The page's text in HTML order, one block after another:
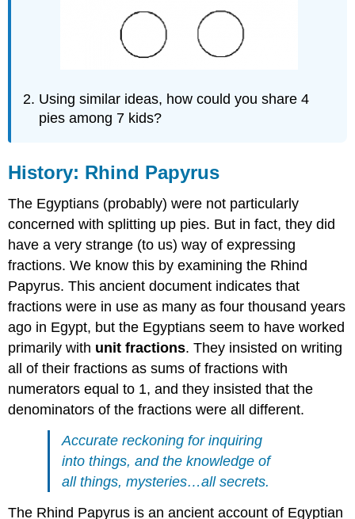
Using similar ideas, how could you share 4
pies among 7 kids?
History: Rhind Papyrus
The Egyptians (probably) were not particularly
concerned with splitting up pies. But in fact, they did
have a very strange (to us) way of expressing
fractions. We know this by examining the Rhind
Papyrus. This ancient document indicates that
fractions were in use as many as four thousand years
ago in Egypt, but the Egyptians seem to have worked
primarily with unit fractions. They insisted on writing
all of their fractions as sums of fractions with
numerators equal to 1, and they insisted that the
denominators of the fractions were all different.
Accurate reckoning for inquiring
into things, and the knowledge of
all things, mysteries…all secrets.
The Rhind Papyrus is an ancient account of Egyptian